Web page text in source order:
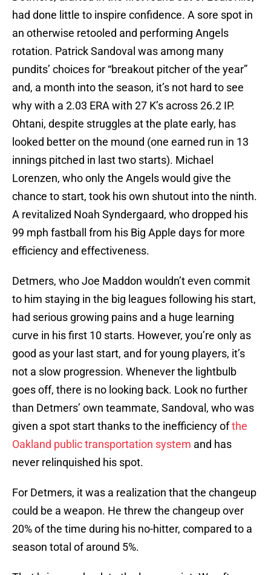
had done little to inspire confidence. A sore spot in
an otherwise retooled and performing Angels
rotation. Patrick Sandoval was among many
pundits’ choices for “breakout pitcher of the year”
and, a month into the season, it’s not hard to see
why with a 2.03 ERA with 27 K’s across 26.2 IP.
Ohtani, despite struggles at the plate early, has
looked better on the mound (one earned run in 13
innings pitched in last two starts). Michael
Lorenzen, who only the Angels would give the
chance to start, took his own shutout into the ninth.
A revitalized Noah Syndergaard, who dropped his
99 mph fastball from his Big Apple days for more
efficiency and effectiveness.
Detmers, who Joe Maddon wouldn’t even commit
to him staying in the big leagues following his start,
had serious growing pains and a huge learning
curve in his first 10 starts. However, you’re only as
good as your last start, and for young players, it’s
not a slow progression. Whenever the lightbulb
goes off, there is no looking back. Look no further
than Detmers’ own teammate, Sandoval, who was
given a spot start thanks to the inefficiency ofthe
Oakland public transportation system and has
never relinquished his spot.
For Detmers, it was a realization that the changeup
could be a weapon. He threw the changeup over
20% of the time during his no-hitter, compared to a
season total of around 5%.